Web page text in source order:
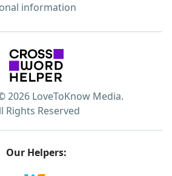
information
2026 LoveToKnow Media.
Rights Reserved
Our Helpers: